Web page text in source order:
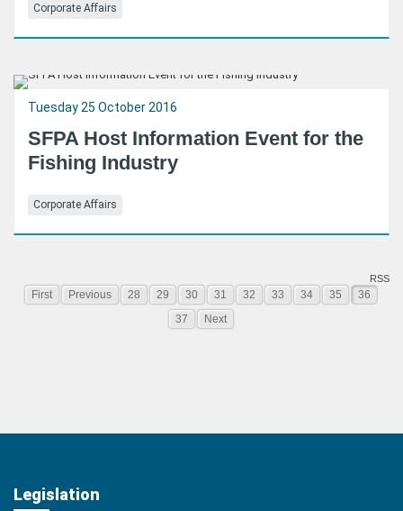
Corporate Affairs
Tuesday 25 October 2016
SFPA Host Information Event for the
Fishing Industry
Corporate Affairs
RSS
First Previous 28 29 30 31 32 33 34 35
36
37
Next
Legislation